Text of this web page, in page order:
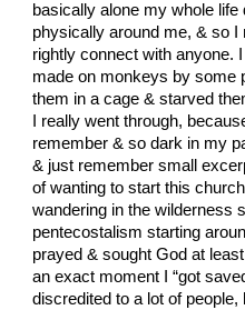
basically alone my whole life
physically around me, & so
rightly connect with anyone.
made on monkeys by some
them in a cage & starved
I really went through,
remember & so dark in my
& just remember small
of wanting to start this
wandering in the wilderness
pentecostalism starting
prayed & sought God at
an exact moment I “got
discredited to a lot of people,